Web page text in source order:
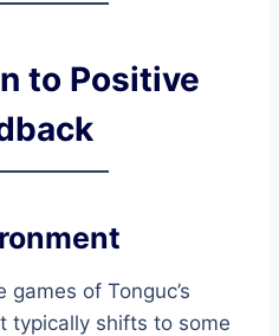
to Positive
of Tonguc’s
typically shifts to some